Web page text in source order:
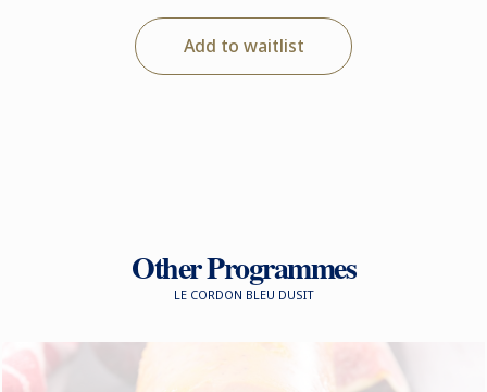
Add to waitlist
Other Programmes
LE CORDON BLEU DUSIT